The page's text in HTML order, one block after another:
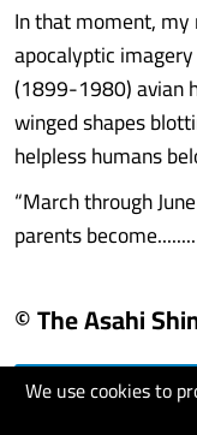
We use cookies to
In that moment,
apocalyptic
(1899-1980) avian
winged shapes
helpless humans
“March through
parents become........
© The Asahi